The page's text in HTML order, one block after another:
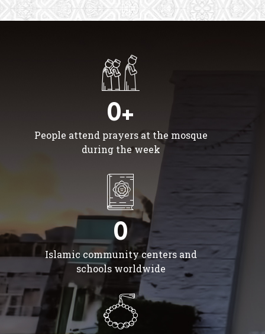
0+
People attend prayers at the mosque
during the week
0
Islamic community centers and
schools worldwide